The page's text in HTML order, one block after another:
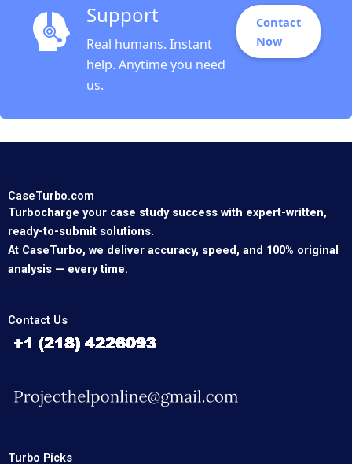
Support
Real humans. Instant
help. Anytime you need
us.
Contact
Now
CaseTurbo.com
Turbocharge your case study success with expert-written,
ready-to-submit solutions.
At CaseTurbo, we deliver accuracy, speed, and 100% original
analysis — every time.
Contact Us
Turbo Picks